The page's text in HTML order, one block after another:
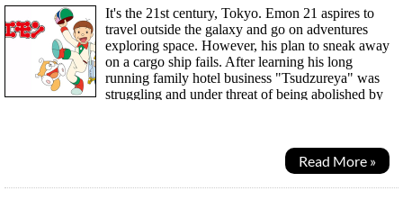
It's the 21st century, Tokyo. Emon 21 aspires to
travel outside the galaxy and go on adventures
exploring space. However, his plan to sneak away
on a cargo ship fails. After learning his long
running family hotel business "Tsudzureya" was
struggling and under threat of being abolished by
Read More »